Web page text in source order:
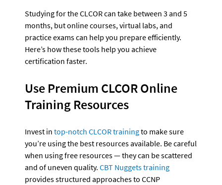
Studying for the CLCOR can take between 3 and 5
months, but online courses, virtual labs, and
practice exams can help you prepare efficiently.
Here’s how these tools help you achieve
certification faster.
Use Premium CLCOR Online
Training Resources
Invest in top-notch CLCOR training to make sure
you’re using the best resources available. Be careful
when using free resources — they can be scattered
and of uneven quality. CBT Nuggets training
provides structured approaches to CCNP